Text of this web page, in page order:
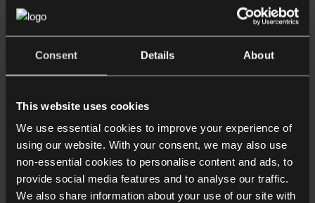
Consent Details About
This website uses cookies
We use essential cookies to improve your experience of
using our website. With your consent, we may also use
non-essential cookies to personalise content and ads, to
provide social media features and to analyse our traffic.
We also share information about your use of our site with
Business immigration
CB Comply: Data protection training